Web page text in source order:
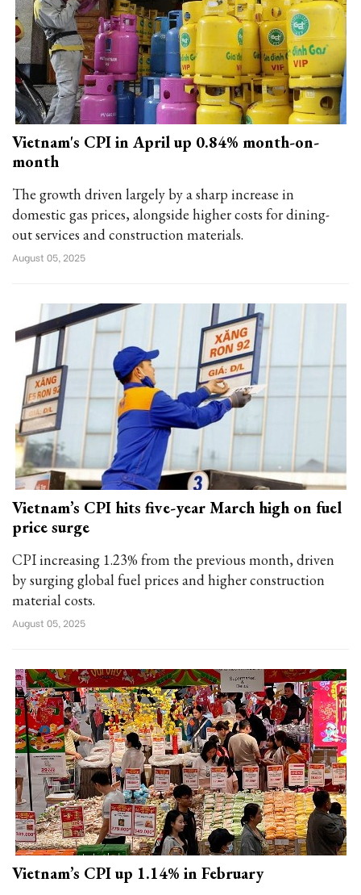
Vietnam's CPI in April up 0.84% month-on-
month
The growth driven largely by a sharp increase in
domestic gas prices, alongside higher costs for dining-
out services and construction materials.
August 05, 2025
Vietnam’s CPI hits five-year March high on fuel
price surge
CPI increasing 1.23% from the previous month, driven
by surging global fuel prices and higher construction
material costs.
August 05, 2025
Vietnam’s CPI up 1.14% in February